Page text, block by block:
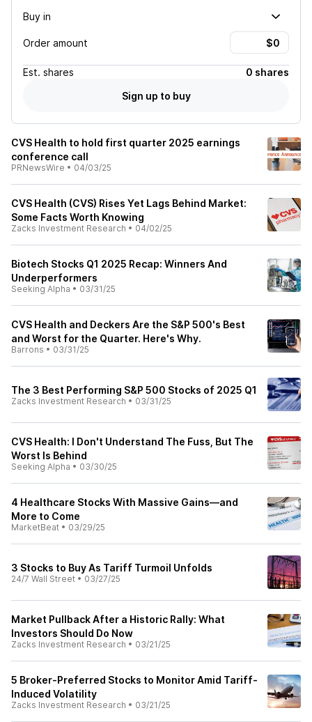
Buy in
Order amount
Est. shares
0 shares
Sign up to buy
CVS Health to hold first quarter 2025 earnings
conference call
PRNewsWire • 04/03/25
CVS Health (CVS) Rises Yet Lags Behind Market:
Some Facts Worth Knowing
Zacks Investment Research • 04/02/25
Biotech Stocks Q1 2025 Recap: Winners And
Underperformers
Seeking Alpha • 03/31/25
CVS Health and Deckers Are the S&P 500's Best
and Worst for the Quarter. Here's Why.
Barrons • 03/31/25
The 3 Best Performing S&P 500 Stocks of 2025 Q1
Zacks Investment Research • 03/31/25
CVS Health: I Don't Understand The Fuss, But The
Worst Is Behind
Seeking Alpha • 03/30/25
4 Healthcare Stocks With Massive Gains—and
More to Come
MarketBeat • 03/29/25
3 Stocks to Buy As Tariff Turmoil Unfolds
24/7 Wall Street • 03/27/25
Market Pullback After a Historic Rally: What
Investors Should Do Now
Zacks Investment Research • 03/21/25
5 Broker-Preferred Stocks to Monitor Amid Tariff-
Induced Volatility
Zacks Investment Research • 03/21/25